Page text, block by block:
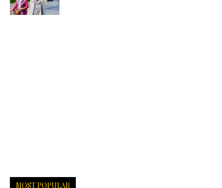
MOST POPULAR